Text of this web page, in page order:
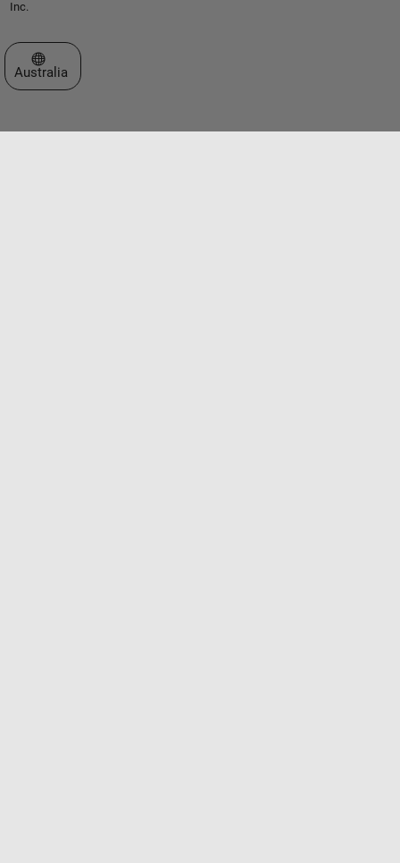
Inc.
Select a Web Site
Australia